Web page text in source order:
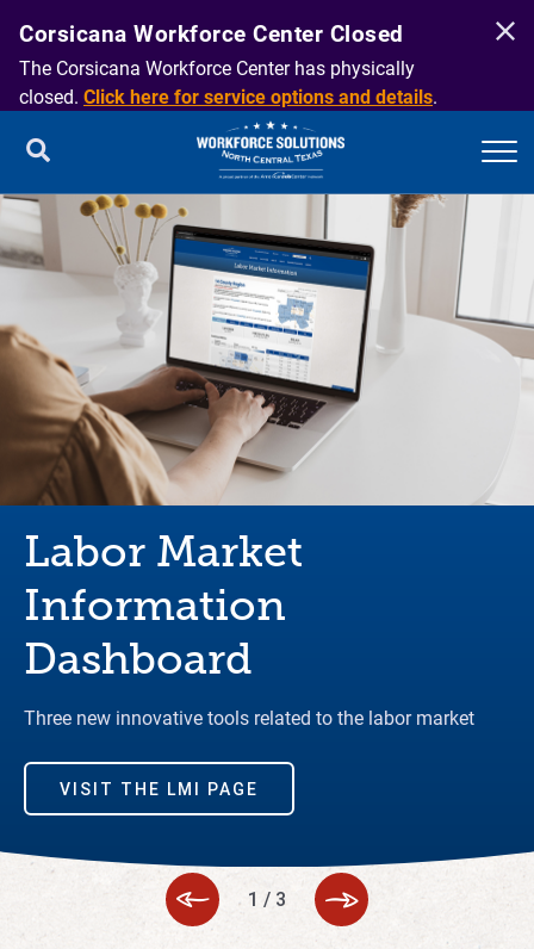
Corsicana Workforce Center Closed
The Corsicana Workforce Center has physically
closed. Click here for service options and details.
Labor Market
Information
Dashboard
Three new innovative tools related to the labor market
VISIT THE LMI PAGE
1 / 3